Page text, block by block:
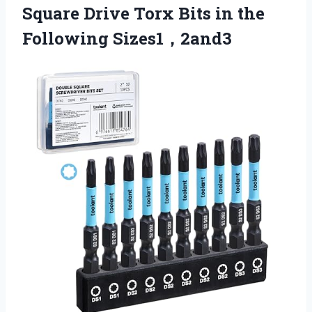
Square Drive Torx Bits in the
Following Sizes1，2and3